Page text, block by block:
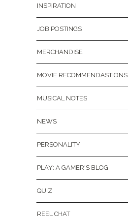
INSPIRATION
JOB POSTINGS
MERCHANDISE
MOVIE RECOMMENDASTIONS
MUSICAL NOTES
NEWS
PERSONALITY
PLAY: A GAMER'S BLOG
QUIZ
REEL CHAT